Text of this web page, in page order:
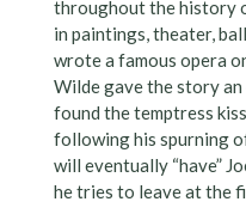
throughout the history
in paintings, theater,
wrote a famous opera
Wilde gave the story
found the temptress
following his spurning
will eventually “have”
he tries to leave at the